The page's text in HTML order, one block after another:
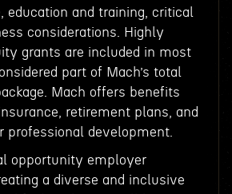
education and training, critical
considerations. Highly
grants are included in most
part of Mach’s total
Mach offers benefits
retirement plans, and
professional development.
opportunity employer
a diverse and inclusive